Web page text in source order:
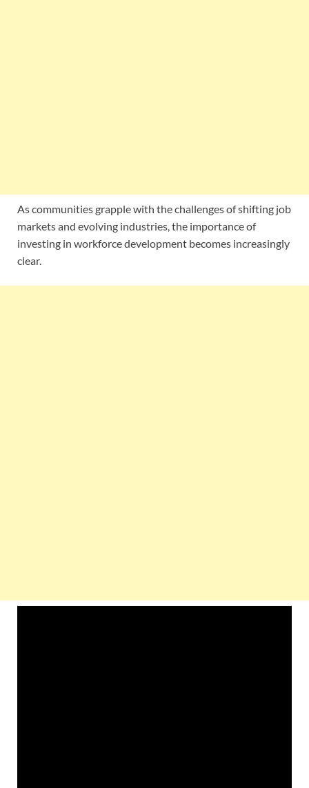
As communities grapple with the challenges of shifting job
markets and evolving industries, the importance of
investing in workforce development becomes increasingly
clear.